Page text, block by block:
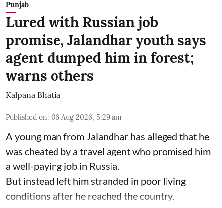
Punjab
Lured with Russian job
promise, Jalandhar youth says
agent dumped him in forest;
warns others
Kalpana Bhatia
Published on: 06 Aug 2026, 5:29 am
A young man from Jalandhar has alleged that he
was cheated by a travel agent who promised him
a well-paying job in Russia.
But instead left him stranded in poor living
conditions after he reached the country.